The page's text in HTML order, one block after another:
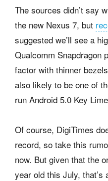
The sources didn’t say
the new Nexus 7, but
suggested we’ll see a
Qualcomm Snapdragon
factor with thinner
also likely to be one of
run Android 5.0 Key
Of course, DigiTimes
record, so take this
now. But given that the
year old this July, that’s